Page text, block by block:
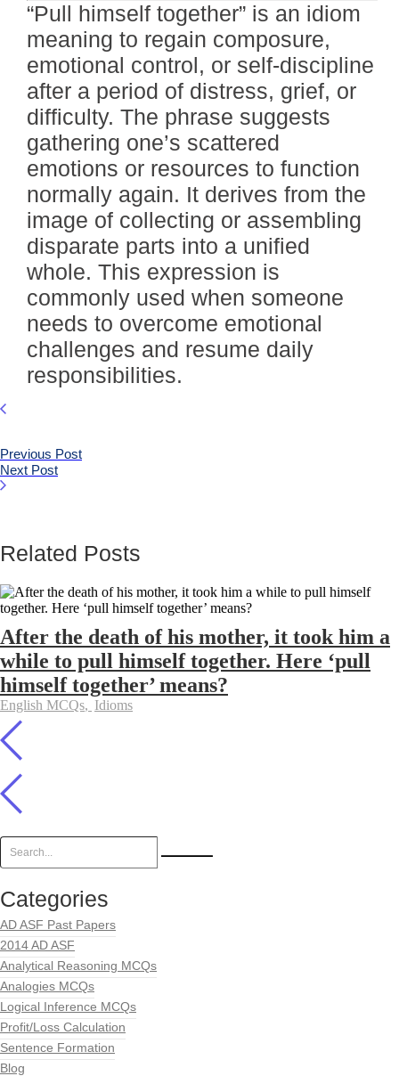
“Pull himself together” is an idiom
meaning to regain composure,
emotional control, or self-discipline
after a period of distress, grief, or
difficulty. The phrase suggests
gathering one’s scattered
emotions or resources to function
normally again. It derives from the
image of collecting or assembling
disparate parts into a unified
whole. This expression is
commonly used when someone
needs to overcome emotional
challenges and resume daily
responsibilities.
Previous Post
Next Post
Related Posts
After the death of his mother, it took him a
while to pull himself together. Here ‘pull
himself together’ means?
English MCQs, Idioms
Categories
AD ASF Past Papers
2014 AD ASF
Analytical Reasoning MCQs
Analogies MCQs
Logical Inference MCQs
Profit/Loss Calculation
Sentence Formation
Blog